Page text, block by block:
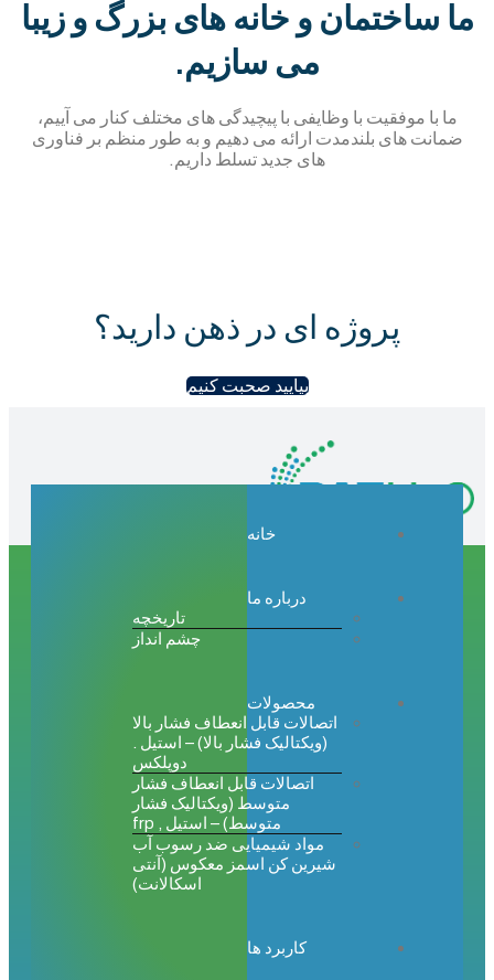
ساختمان و خانه های بزرگ و زیبا
می سازیم.
ما با موفقیت با وظایفی با پیچیدگی های مختلف کنار می آییم،
ضمانت های بلندمدت ارائه می دهیم و به طور منظم بر فناوری
های جدید تسلط داریم.
پروژه ای در ذهن دارید؟
بیایید صحبت کنیم
درباره ما
تاریخچه
چشم انداز
محصولات
اتصالات قابل انعطاف فشار بالا
(ویکتالیک فشار بالا) – استیل .
دوپلکس
اتصالات قابل انعطاف فشار
متوسط (ویکتالیک فشار
متوسط) – استیل , frp
مواد شیمیایی ضد رسوب آب
شیرین کن اسمز معکوس (آنتی
اسکالانت)
کاربرد ها